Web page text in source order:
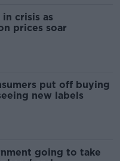
crisis as
prices soar
put off buying
new labels
going to take